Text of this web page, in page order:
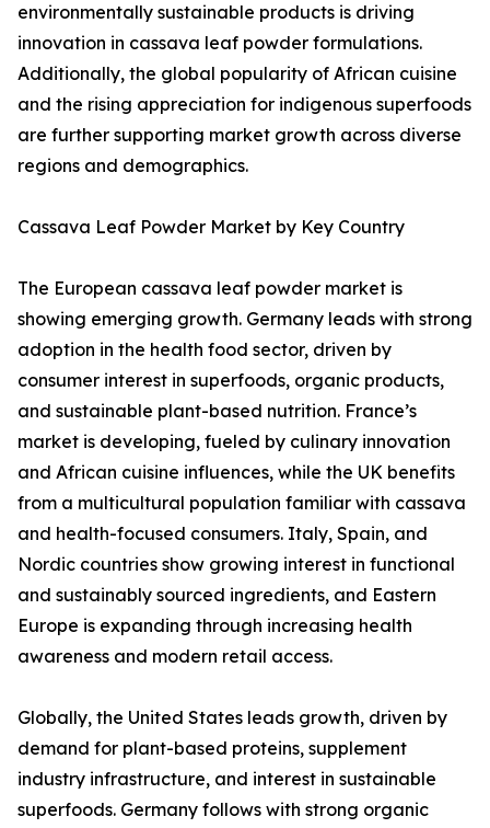
environmentally sustainable products is driving
innovation in cassava leaf powder formulations.
Additionally, the global popularity of African cuisine
and the rising appreciation for indigenous superfoods
are further supporting market growth across diverse
regions and demographics.
Cassava Leaf Powder Market by Key Country
The European cassava leaf powder market is
showing emerging growth. Germany leads with strong
adoption in the health food sector, driven by
consumer interest in superfoods, organic products,
and sustainable plant-based nutrition. France’s
market is developing, fueled by culinary innovation
and African cuisine influences, while the UK benefits
from a multicultural population familiar with cassava
and health-focused consumers. Italy, Spain, and
Nordic countries show growing interest in functional
and sustainably sourced ingredients, and Eastern
Europe is expanding through increasing health
awareness and modern retail access.
Globally, the United States leads growth, driven by
demand for plant-based proteins, supplement
industry infrastructure, and interest in sustainable
superfoods. Germany follows with strong organic